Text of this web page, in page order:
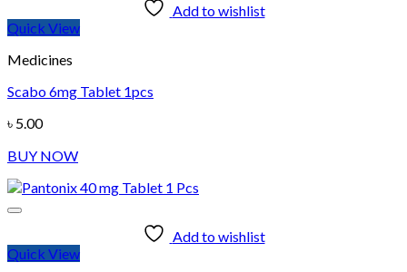
Add to wishlist
Quick View
Medicines
Scabo 6mg Tablet 1pcs
৳ 5.00
BUY NOW
Add to wishlist
Quick View